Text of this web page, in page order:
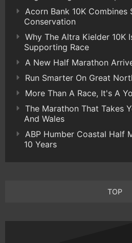
Acorn Bank 10K Combines
Conservation
Why The Altra Kielder 10K
Supporting Race
A New Half Marathon
Run Smarter On Great
More Than A Race, It's A
The Marathon That Takes
And Wales
ABP Humber Coastal Half
10 Years
TOP